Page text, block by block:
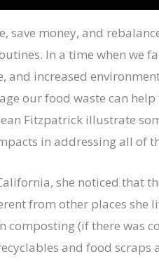
save money, and
In a time when we
and increased
our food waste can
Fitzpatrick illustrate
in addressing all of
she noticed that
from other places she
(if there was
and food scraps